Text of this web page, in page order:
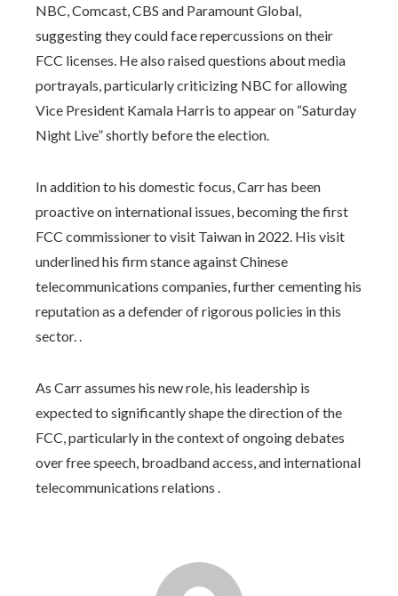
NBC, Comcast, CBS and Paramount Global,
suggesting they could face repercussions on their
FCC licenses. He also raised questions about media
portrayals, particularly criticizing NBC for allowing
Vice President Kamala Harris to appear on “Saturday
Night Live” shortly before the election.
In addition to his domestic focus, Carr has been
proactive on international issues, becoming the first
FCC commissioner to visit Taiwan in 2022. His visit
underlined his firm stance against Chinese
telecommunications companies, further cementing his
reputation as a defender of rigorous policies in this
sector. .
As Carr assumes his new role, his leadership is
expected to significantly shape the direction of the
FCC, particularly in the context of ongoing debates
over free speech, broadband access, and international
telecommunications relations .